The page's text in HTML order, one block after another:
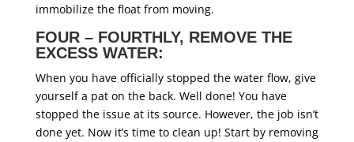
immobilize the float from moving.
FOUR – FOURTHLY, REMOVE THE
EXCESS WATER:
When you have officially stopped the water flow, give
yourself a pat on the back. Well done! You have
stopped the issue at its source. However, the job isn’t
done yet. Now it’s time to clean up! Start by removing